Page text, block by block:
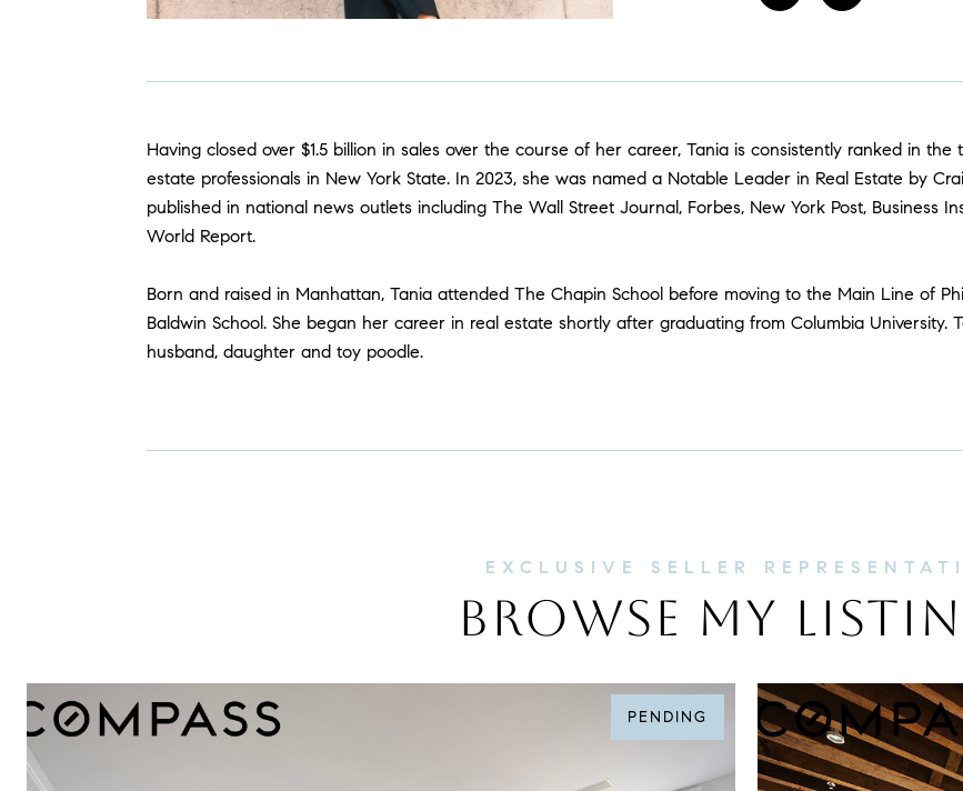
Having closed over $1.5 billion in sales over the course of her career, Tania is consistently ranked in
estate professionals in New York State. In 2023, she was named a Notable Leader in Real Estate by
published in national news outlets including The Wall Street Journal, Forbes, New York Post, Business
World Report.
Born and raised in Manhattan, Tania attended The Chapin School before moving to the Main Line of
Baldwin School. She began her career in real estate shortly after graduating from Columbia University.
husband, daughter and toy poodle.
BROWSE MY
PENDING